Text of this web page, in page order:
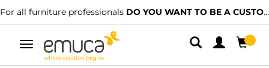
For all furniture professionals DO YOU WANT TO BE A CUSTOMER?
Toggle
navigation